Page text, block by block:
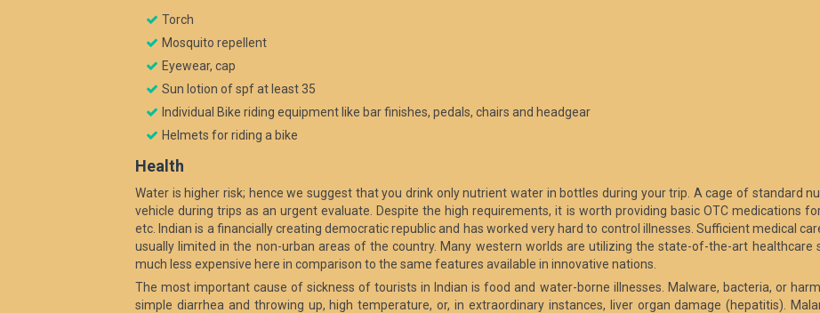
Torch
Mosquito repellent
Eyewear, cap
Sun lotion of spf at least 35
Individual Bike riding equipment like bar finishes, pedals, chairs and headgear
Helmets for riding a bike
Health
Water is higher risk; hence we suggest that you drink only nutrient water in bottles during your trip. A cage of standard
vehicle during trips as an urgent evaluate. Despite the high requirements, it is worth providing basic OTC medications
etc. Indian is a financially creating democratic republic and has worked very hard to control illnesses. Sufficient medical
usually limited in the non-urban areas of the country. Many western worlds are utilizing the state-of-the-art healthcare
much less expensive here in comparison to the same features available in innovative nations.
The most important cause of sickness of tourists in Indian is food and water-borne illnesses. Malware, bacteria, or
simple diarrhea and throwing up, high temperature, or, in extraordinary instances, liver organ damage (hepatitis).